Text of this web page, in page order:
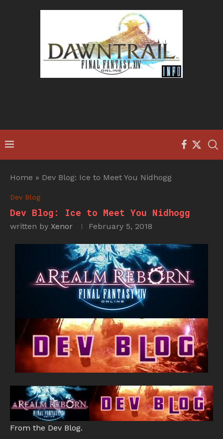
Home » Dev Blog: Ice to Meet You Nidhogg
Dev Blog
Dev Blog: Ice to Meet You Nidhogg
written by Xenor February 5, 2018
From the Dev Blog.